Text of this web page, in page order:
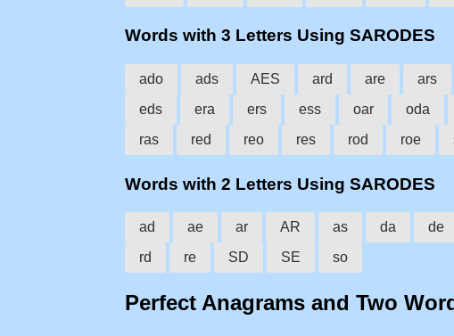
Words with 3 Letters Using SARODES
ado ads AES ard are ars
eds
era ers ess oar oda
ras
red reo res rod roe
Words with 2 Letters Using SARODES
ad ae ar AR as da de
rd
re SD SE so
Perfect Anagrams and Two